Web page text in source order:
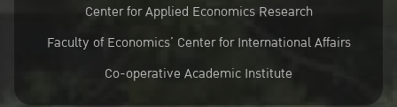
Center for Applied Economics Research
Faculty of Economics’ Center for International Affairs
Co-operative Academic Institute